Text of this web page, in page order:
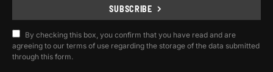
SUBSCRIBE
By checking this box, you confirm that you have read and are
agreeing to our terms of use regarding the storage of the data submitted
through this form.